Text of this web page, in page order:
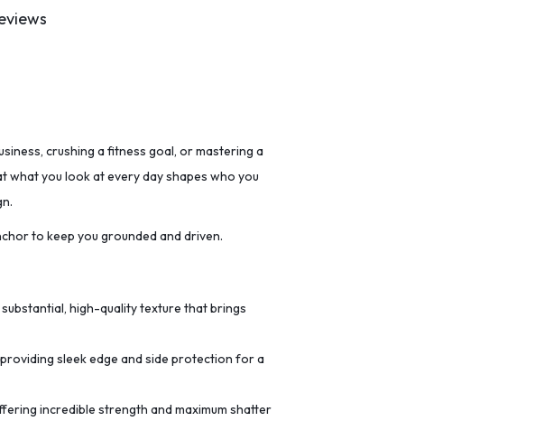
crushing a fitness goal, or mastering a
what you look at every day shapes who you
to keep you grounded and driven.
high-quality texture that brings
sleek edge and side protection for a
incredible strength and maximum shatter